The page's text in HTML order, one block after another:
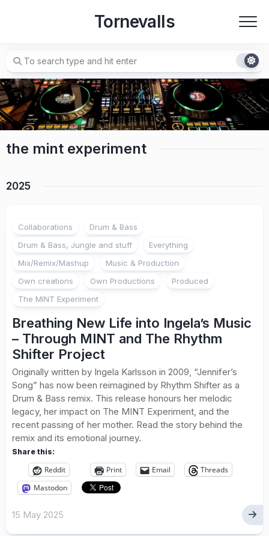
Tornevalls
the mint experiment
2025
Collaborations
Drum & Bass
Drum & Bass, Jungle and stuff
Everything
Mix/Remix/Mashup
Music & Production
Own creations
Own Productions
Produced
The MINT Experiment
Breathing New Life into Ingela’s Music
– Through MINT and The Rhythm
Shifter Project
Originally written by Ingela Karlsson in 2009, “Jennifer’s
Song” has now been reimagined by Rhythm Shifter as a
Drum & Bass remix. This release honours her melodic
legacy, her impact on The MINT Experiment, and the
recent passing of her mother. Read the story behind the
remix and its emotional journey.
Share this:
Reddit Print Email
Threads
Mastodon
15 May 2025